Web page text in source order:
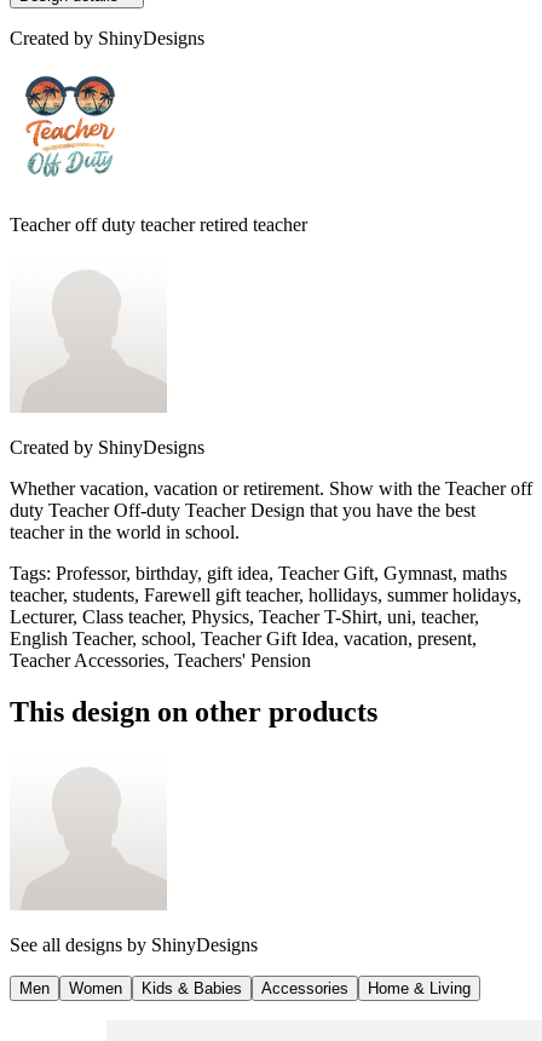
Created by ShinyDesigns
Teacher off duty teacher retired teacher
Created by ShinyDesigns
Whether vacation, vacation or retirement. Show with the Teacher off
duty Teacher Off-duty Teacher Design that you have the best
teacher in the world in school.
Tags: Professor, birthday, gift idea, Teacher Gift, Gymnast, maths
teacher, students, Farewell gift teacher, hollidays, summer holidays,
Lecturer, Class teacher, Physics, Teacher T-Shirt, uni, teacher,
English Teacher, school, Teacher Gift Idea, vacation, present,
Teacher Accessories, Teachers' Pension
This design on other products
See all designs by ShinyDesigns
Men Women Kids & Babies Accessories Home & Living